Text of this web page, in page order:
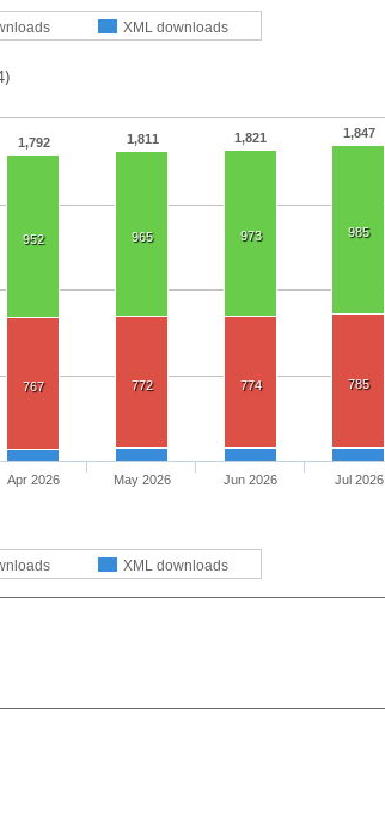
XML downloads
1,792 1,811 1,821 1,847
952 965 973 985
767 772 774 785
XML downloads
Apr 2026 May 2026 Jun 2026 Jul 2026